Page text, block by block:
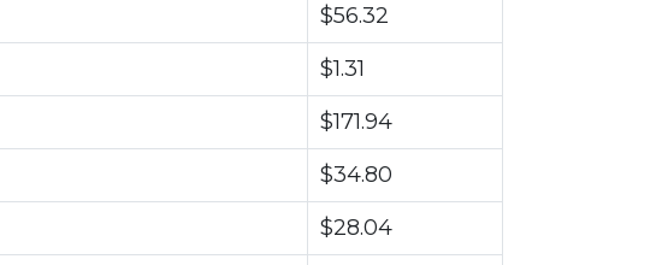
$56.32
$1.31
$171.94
$34.80
$28.04